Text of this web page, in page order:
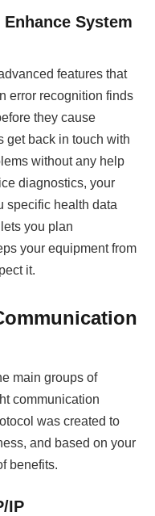
System
features that
error recognition finds
they cause
get back in touch with
without any help
diagnostics, your
specific health data
you plan
your equipment from
it.
main groups of
communication
was created to
and based on your
benefits.
IP